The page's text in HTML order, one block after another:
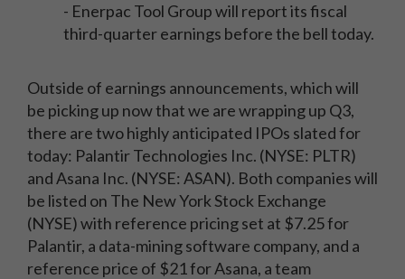
- Enerpac Tool Group will report its fiscal
third-quarter earnings before the bell today.
Outside of earnings announcements, which will
be picking up now that we are wrapping up Q3,
there are two highly anticipated IPOs slated for
today: Palantir Technologies Inc. (NYSE: PLTR)
and Asana Inc. (NYSE: ASAN). Both companies will
be listed on The New York Stock Exchange
(NYSE) with reference pricing set at $7.25 for
Palantir, a data-mining software company, and a
reference price of $21 for Asana, a team